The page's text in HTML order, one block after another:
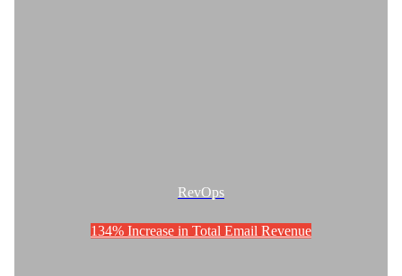
RevOps
134% Increase in Total Email Revenue